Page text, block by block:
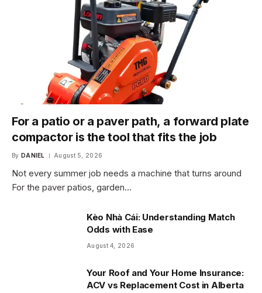
For a patio or a paver path, a forward plate
compactor is the tool that fits the job
By DANIEL August 5, 2026
Not every summer job needs a machine that turns around
For the paver patios, garden…
Kèo Nhà Cái: Understanding Match
Odds with Ease
August 4, 2026
Your Roof and Your Home Insurance:
ACV vs Replacement Cost in Alberta